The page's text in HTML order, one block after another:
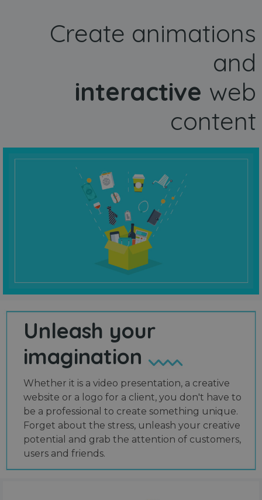
Create animations
and
interactive web
content
Unleash your
imagination
Whether it is a video presentation, a creative
website or a logo for a client, you don't have to
be a professional to create something unique.
Forget about the stress, unleash your creative
potential and grab the attention of customers,
users and friends.